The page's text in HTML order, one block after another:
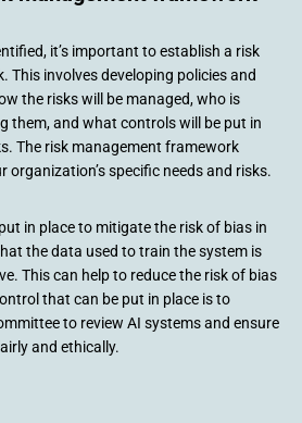
it’s important to establish a risk
This involves developing policies and
the risks will be managed, who is
them, and what controls will be put in
The risk management framework
organization’s specific needs and risks.
in place to mitigate the risk of bias in
the data used to train the system is
This can help to reduce the risk of bias
that can be put in place is to
to review AI systems and ensure
and ethically.